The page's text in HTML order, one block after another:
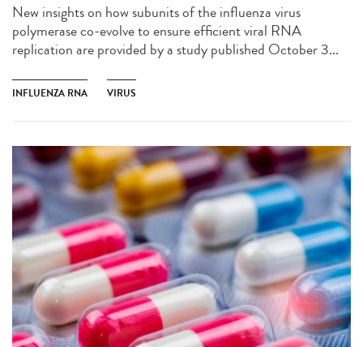
New insights on how subunits of the influenza virus
polymerase co-evolve to ensure efficient viral RNA
replication are provided by a study published October 3...
INFLUENZA RNA VIRUS